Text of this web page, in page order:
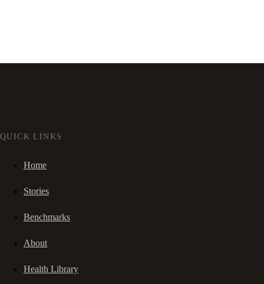
QUICK LINKS
Home
Stories
Benchmarks
About
Health Library